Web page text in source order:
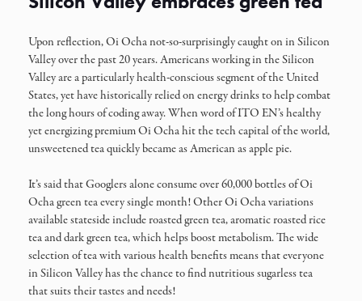
Upon reflection, Oi Ocha not-so-surprisingly caught on in Silicon
Valley over the past 20 years. Americans working in the Silicon
Valley are a particularly health-conscious segment of the United
States, yet have historically relied on energy drinks to help combat
the long hours of coding away. When word of ITO EN’s healthy
yet energizing premium Oi Ocha hit the tech capital of the world,
unsweetened tea quickly became as American as apple pie.
It’s said that Googlers alone consume over 60,000 bottles of Oi
Ocha green tea every single month! Other Oi Ocha variations
available stateside include roasted green tea, aromatic roasted rice
tea and dark green tea, which helps boost metabolism. The wide
selection of tea with various health benefits means that everyone
in Silicon Valley has the chance to find nutritious sugarless tea
that suits their tastes and needs!